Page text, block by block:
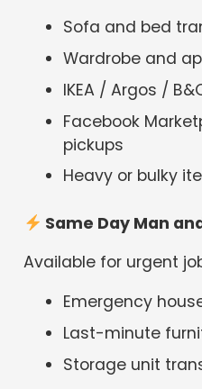
Sofa and bed
Wardrobe and
IKEA / Argos /
Facebook
pickups
Heavy or bulky
Same Day Man
Available for urgent
Emergency
Last-minute
Storage unit